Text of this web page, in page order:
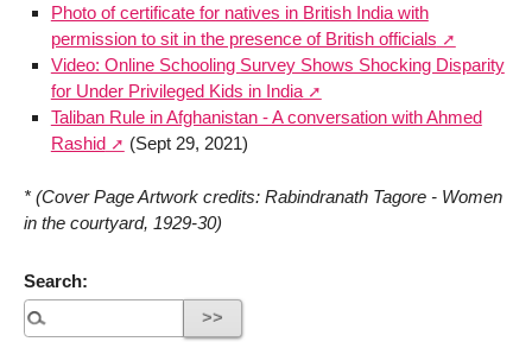
Photo of certificate for natives in British India with
permission to sit in the presence of British officials
Video: Online Schooling Survey Shows Shocking Disparity
for Under Privileged Kids in India
Taliban Rule in Afghanistan - A conversation with Ahmed
Rashid
(Sept 29, 2021)
* (Cover Page Artwork credits: Rabindranath Tagore - Women
in the courtyard, 1929-30)
Search: